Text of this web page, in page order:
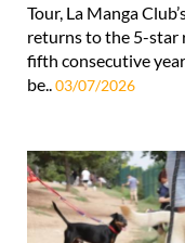
Tour, La Manga
returns to the 5-star
fifth consecutive
be.. 03/07/2026